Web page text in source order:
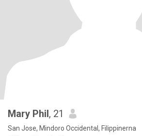
Mary Phil, 21
San Jose, Mindoro Occidental, Filippinerna